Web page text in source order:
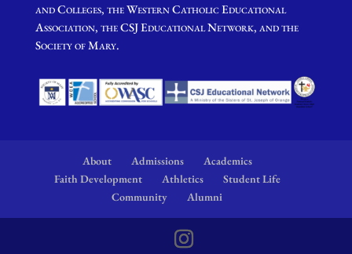
and Colleges, the Western Catholic Educational
Association, the CSJ Educational Network, and the
Society of Mary.
About Admissions
Academics
Faith Development
Athletics
Student Life
Community
Alumni